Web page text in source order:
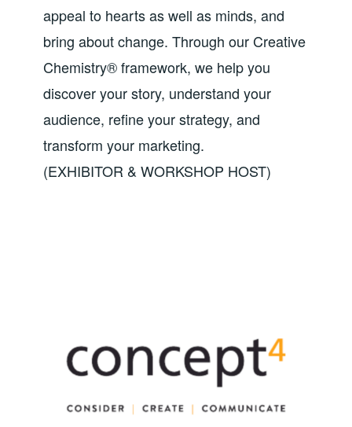
appeal to hearts as well as minds, and
bring about change. Through our Creative
Chemistry® framework, we help you
discover your story, understand your
audience, refine your strategy, and
transform your marketing.
(EXHIBITOR & WORKSHOP HOST)